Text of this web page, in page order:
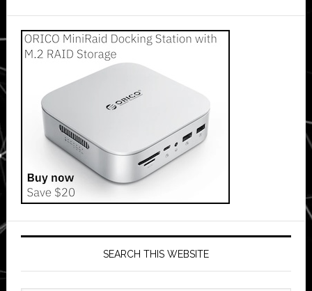
SEARCH THIS WEBSITE